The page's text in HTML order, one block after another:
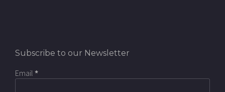
Subscribe to our Newsletter
Email *